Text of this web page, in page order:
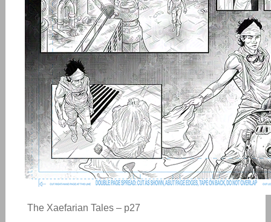
The Xaefarian Tales – p27